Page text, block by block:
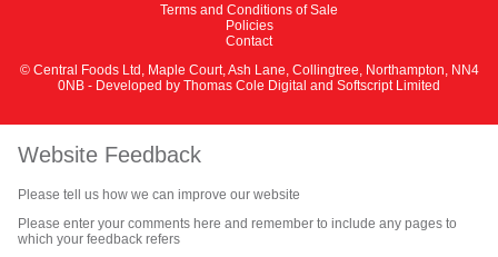
Terms and Conditions of Sale
Policies
Contact
© Central Foods Ltd, Maple Court, Ash Lane, Collingtree, Northampton, NN4
0NB - Developed by Thomas Cole Digital and Softscript Limited
Website Feedback
Please tell us how we can improve our website
Please enter your comments here and remember to include any pages to
which your feedback refers